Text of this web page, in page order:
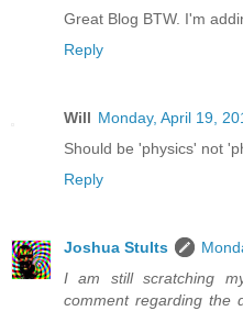
Great Blog BTW. I'm
Reply
Will Monday, April 19,
Should be 'physics' not
Reply
Joshua Stults
I am still scratching
comment regarding the